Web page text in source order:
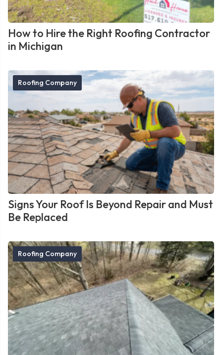
How to Hire the Right Roofing Contractor
in Michigan
Roofing Company
Signs Your Roof Is Beyond Repair and Must
Be Replaced
Roofing Company